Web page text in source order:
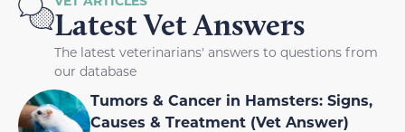
Latest Vet Answers
The latest veterinarians' answers to questions from
our database
Tumors & Cancer in Hamsters: Signs,
Causes & Treatment (Vet Answer)